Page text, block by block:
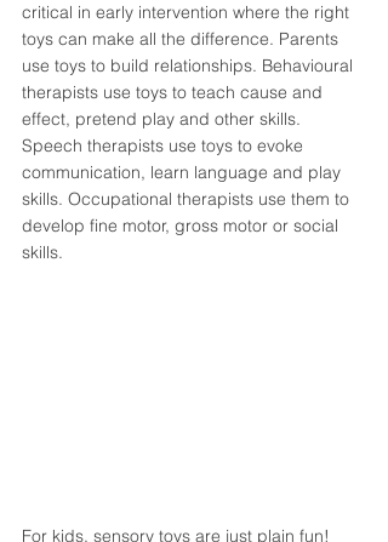
critical in early intervention where the right
toys can make all the difference. Parents
use toys to build relationships. Behavioural
therapists use toys to teach cause and
effect, pretend play and other skills.
Speech therapists use toys to evoke
communication, learn language and play
skills. Occupational therapists use them to
develop fine motor, gross motor or social
skills.
For kids, sensory toys are just plain fun!